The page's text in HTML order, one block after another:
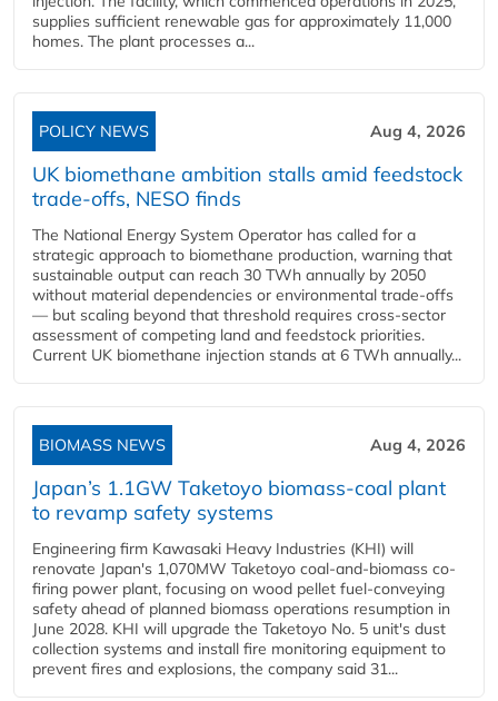
supplies sufficient renewable gas for approximately 11,000
homes. The plant processes a...
POLICY NEWS Aug 4, 2026
UK biomethane ambition stalls amid feedstock
trade-offs, NESO finds
The National Energy System Operator has called for a
strategic approach to biomethane production, warning that
sustainable output can reach 30 TWh annually by 2050
without material dependencies or environmental trade-offs
— but scaling beyond that threshold requires cross-sector
assessment of competing land and feedstock priorities.
Current UK biomethane injection stands at 6 TWh annually...
BIOMASS NEWS Aug 4, 2026
Japan’s 1.1GW Taketoyo biomass-coal plant
to revamp safety systems
Engineering firm Kawasaki Heavy Industries (KHI) will
renovate Japan's 1,070MW Taketoyo coal-and-biomass co-
firing power plant, focusing on wood pellet fuel-conveying
safety ahead of planned biomass operations resumption in
June 2028. KHI will upgrade the Taketoyo No. 5 unit's dust
collection systems and install fire monitoring equipment to
prevent fires and explosions, the company said 31...